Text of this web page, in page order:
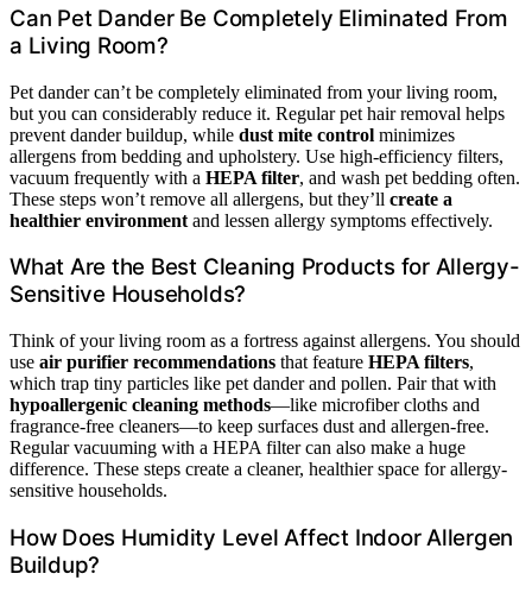
Can Pet Dander Be Completely Eliminated From
a Living Room?
Pet dander can’t be completely eliminated from your living room,
but you can considerably reduce it. Regular pet hair removal helps
prevent dander buildup, while dust mite control minimizes
allergens from bedding and upholstery. Use high-efficiency filters,
vacuum frequently with a HEPA filter, and wash pet bedding often.
These steps won’t remove all allergens, but they’ll create a
healthier environment and lessen allergy symptoms effectively.
What Are the Best Cleaning Products for Allergy-
Sensitive Households?
Think of your living room as a fortress against allergens. You should
use air purifier recommendations that feature HEPA filters,
which trap tiny particles like pet dander and pollen. Pair that with
hypoallergenic cleaning methods—like microfiber cloths and
fragrance-free cleaners—to keep surfaces dust and allergen-free.
Regular vacuuming with a HEPA filter can also make a huge
difference. These steps create a cleaner, healthier space for allergy-
sensitive households.
How Does Humidity Level Affect Indoor Allergen
Buildup?